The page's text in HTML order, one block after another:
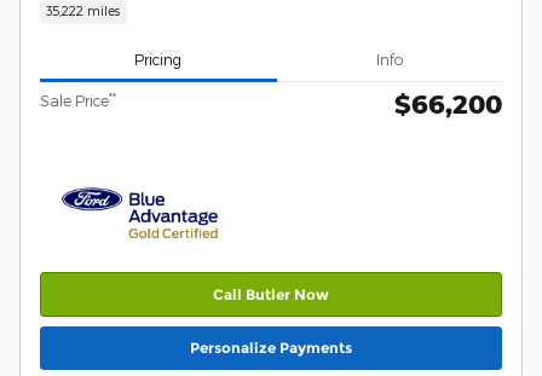
35,222 miles
Pricing Info
Sale Price** $66,200
Call Butler Now
Personalize Payments